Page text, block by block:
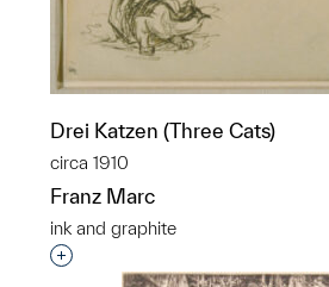
Drei Katzen (Three Cats)
circa 1910
Franz Marc
ink and graphite
Interested in adding this